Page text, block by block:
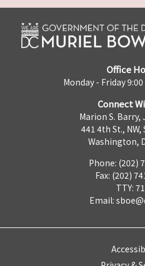
Office
Monday - Friday
Connect
Marion S. Barry,
441 4th St., NW,
Washington,
Phone: (202)
Fax: (202)
TTY:
Email: